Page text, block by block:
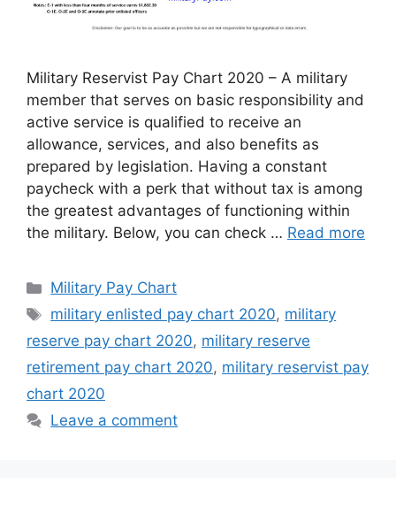
Military Reservist Pay Chart 2020 – A military
member that serves on basic responsibility and
active service is qualified to receive an
allowance, services, and also benefits as
prepared by legislation. Having a constant
paycheck with a perk that without tax is among
the greatest advantages of functioning within
the military. Below, you can check … Read more
Categories
Military Pay Chart
Tags
military enlisted pay chart 2020, military
reserve pay chart 2020, military reserve
retirement pay chart 2020, military reservist pay
chart 2020
Leave a comment